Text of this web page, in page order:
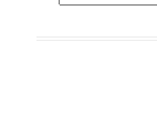
for: